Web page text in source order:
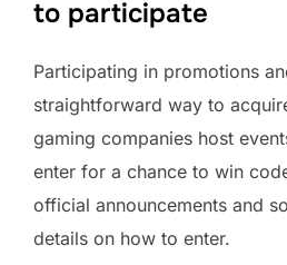
to participate
Participating in promotions
straightforward way to
gaming companies host
enter for a chance to win
official announcements and
details on how to enter.